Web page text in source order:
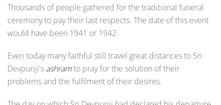
Thousands of people gathered for the traditional funeral
ceremony to pay their last respects. The date of this event
would have been 1941 or 1942.
Even today many faithful still travel great distances to Sri
Devpuriji's ashramto pray for the solution of their
problems and the fulfilment of their desires.